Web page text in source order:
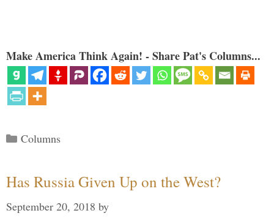
Make America Think Again! - Share Pat's Columns...
Categories
Columns
Has Russia Given Up on the West?
September 20, 2018 by